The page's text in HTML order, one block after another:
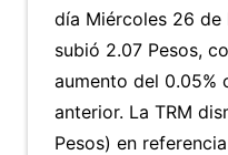
día Miércoles 26
subió 2.07 Pesos,
aumento del 0.05%
anterior. La TRM
Pesos) en